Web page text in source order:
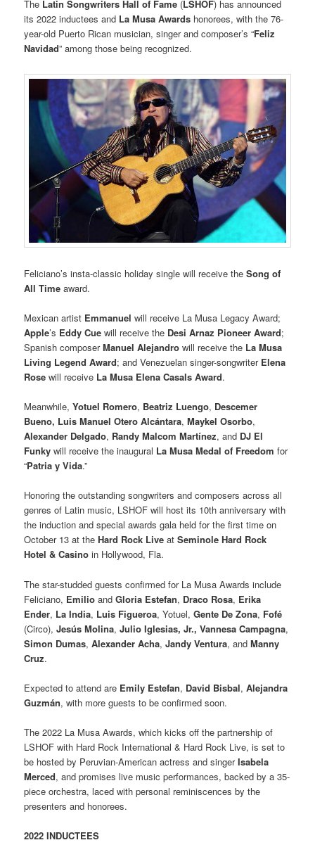
The Latin Songwriters Hall of Fame (LSHOF) has announced
its 2022 inductees and La Musa Awards honorees, with the 76-
year-old Puerto Rican musician, singer and composer’s “Feliz
Navidad” among those being recognized.
Feliciano’s insta-classic holiday single will receive theSong of
All Time award.
Mexican artist Emmanuel will receive La Musa Legacy Award;
Apple’s Eddy Cue will receive the Desi Arnaz Pioneer Award;
Spanish composerManuel Alejandro will receive the La Musa
Living Legend Award; and Venezuelan singer-songwriter Elena
Rose will receive La Musa Elena Casals Award.
Meanwhile,Yotuel Romero, Beatriz Luengo, Descemer
Bueno, Luis Manuel Otero Alcántara,Maykel Osorbo,
Alexander Delgado, Randy Malcom Martínez, and DJ El
Funky will receive the inaugural La Musa Medal of Freedom for
“Patria y Vida.”
Honoring the outstanding songwriters and composers across all
genres of Latin music, LSHOF will host its 10th anniversary with
the induction and special awards gala held for the first time on
October 13 at theHard Rock Liveat Seminole Hard Rock
Hotel & Casino in Hollywood, Fla.
The star-studded guests confirmed for La Musa Awards include
Feliciano, EmilioandGloria Estefan, Draco Rosa, Erika
Ender, La India, Luis Figueroa, Yotuel,Gente De Zona, Fofé
(Circo),Jesús Molina,Julio Iglesias, Jr., Vannesa Campagna,
Simon Dumas,Alexander Acha,Jandy Ventura, andManny
Cruz.
Expected to attend are Emily Estefan, David Bisbal,Alejandra
Guzmán, with more guests to be confirmed soon.
The 2022 La Musa Awards, which kicks off the partnership of
LSHOF with Hard Rock International & Hard Rock Live, is set to
be hosted by Peruvian-American actress and singerIsabela
Merced, and promises live music performances, backed by a 35-
piece orchestra, laced with personal reminiscences by the
presenters and honorees.
2022 INDUCTEES